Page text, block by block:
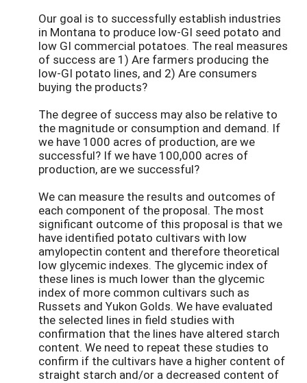
Our goal is to successfully establish industries
in Montana to produce low-GI seed potato and
low GI commercial potatoes. The real measures
of success are 1) Are farmers producing the
low-GI potato lines, and 2) Are consumers
buying the products?
The degree of success may also be relative to
the magnitude or consumption and demand. If
we have 1000 acres of production, are we
successful? If we have 100,000 acres of
production, are we successful?
We can measure the results and outcomes of
each component of the proposal. The most
significant outcome of this proposal is that we
have identified potato cultivars with low
amylopectin content and therefore theoretical
low glycemic indexes. The glycemic index of
these lines is much lower than the glycemic
index of more common cultivars such as
Russets and Yukon Golds. We have evaluated
the selected lines in field studies with
confirmation that the lines have altered starch
content. We need to repeat these studies to
confirm if the cultivars have a higher content of
straight starch and/or a decreased content of